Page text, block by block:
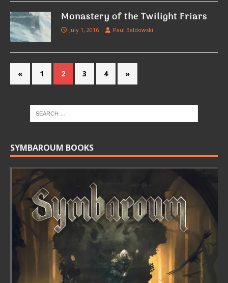
Monastery of the Twilight Friars
July 1, 2016 Paul Baldowski
« 1 2 3 4 »
SYMBAROUM BOOKS